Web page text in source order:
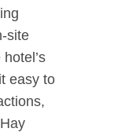
site
easy to